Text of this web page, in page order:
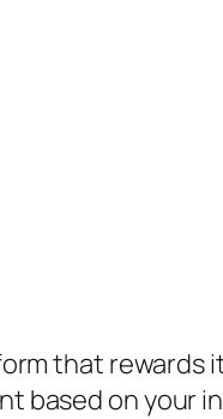
that
based on your